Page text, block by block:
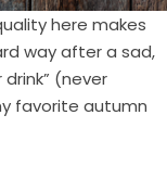
here makes
way after a sad,
(never
favorite autumn